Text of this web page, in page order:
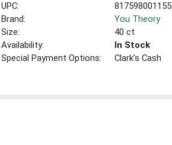
UPC:
817598001155
Brand:
You Theory
Size:
40 ct
Availability:
In Stock
Special Payment Options:
Clark's Cash